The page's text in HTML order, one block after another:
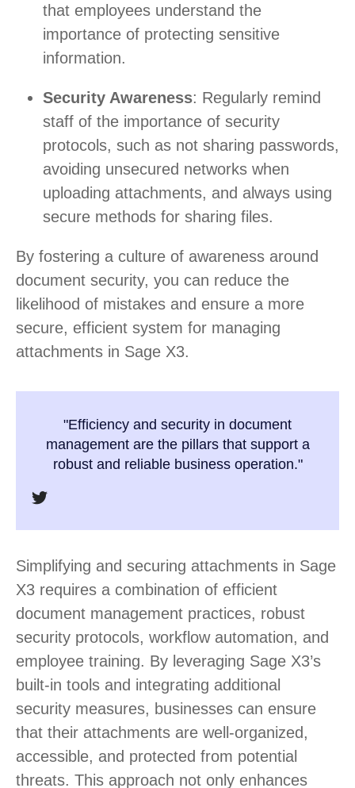
that employees understand the
importance of protecting sensitive
information.
Security Awareness: Regularly remind
staff of the importance of security
protocols, such as not sharing passwords,
avoiding unsecured networks when
uploading attachments, and always using
secure methods for sharing files.
By fostering a culture of awareness around
document security, you can reduce the
likelihood of mistakes and ensure a more
secure, efficient system for managing
attachments in Sage X3.
"Efficiency and security in document
management are the pillars that support a
robust and reliable business operation."
Simplifying and securing attachments in Sage
X3 requires a combination of efficient
document management practices, robust
security protocols, workflow automation, and
employee training. By leveraging Sage X3’s
built-in tools and integrating additional
security measures, businesses can ensure
that their attachments are well-organized,
accessible, and protected from potential
threats. This approach not only enhances